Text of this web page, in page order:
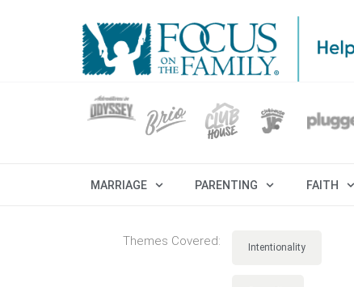
MARRIAGE PARENTING FAITH
Themes Covered: Intentionality